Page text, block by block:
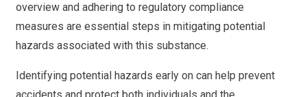
overview and adhering to regulatory compliance
measures are essential steps in mitigating potential
hazards associated with this substance.
Identifying potential hazards early on can help prevent